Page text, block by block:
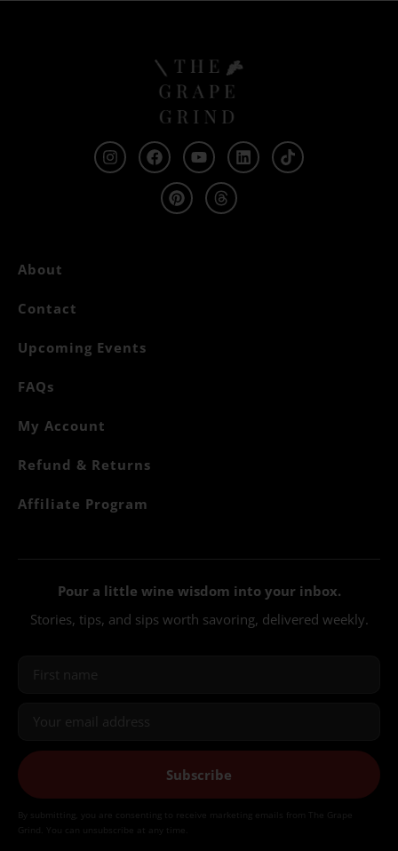
About
Contact
Upcoming Events
FAQs
My Account
Refund & Returns
Affiliate Program
Pour a little wine wisdom into your inbox.
Stories, tips, and sips worth savoring, delivered weekly.
Subscribe
By submitting, you are consenting to receive marketing emails from The Grape
Grind. You can unsubscribe at any time.